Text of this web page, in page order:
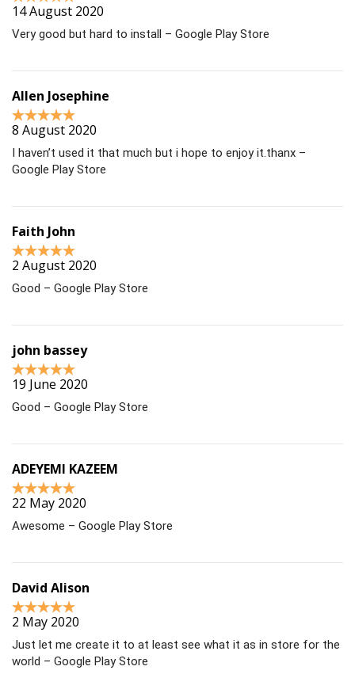
14 August 2020
Very good but hard to install – Google Play Store
Allen Josephine
8 August 2020
I haven’t used it that much but i hope to enjoy it.thanx –
Google Play Store
Faith John
2 August 2020
Good – Google Play Store
john bassey
19 June 2020
Good – Google Play Store
ADEYEMI KAZEEM
22 May 2020
Awesome – Google Play Store
David Alison
2 May 2020
Just let me create it to at least see what it as in store for the
world – Google Play Store